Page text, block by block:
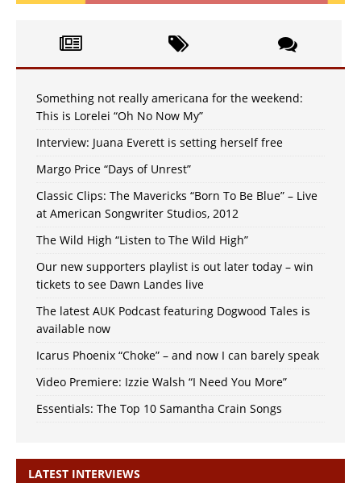
Something not really americana for the weekend:
This is Lorelei “Oh No Now My”
Interview: Juana Everett is setting herself free
Margo Price “Days of Unrest”
Classic Clips: The Mavericks “Born To Be Blue” – Live
at American Songwriter Studios, 2012
The Wild High “Listen to The Wild High”
Our new supporters playlist is out later today – win
tickets to see Dawn Landes live
The latest AUK Podcast featuring Dogwood Tales is
available now
Icarus Phoenix “Choke” – and now I can barely speak
Video Premiere: Izzie Walsh “I Need You More”
Essentials: The Top 10 Samantha Crain Songs
LATEST INTERVIEWS